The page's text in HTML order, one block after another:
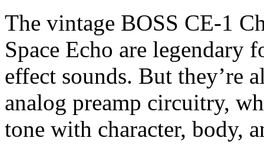
The vintage BOSS CE-1
Space Echo are
effect sounds. But they’re
analog preamp circuitry,
tone with character, body,